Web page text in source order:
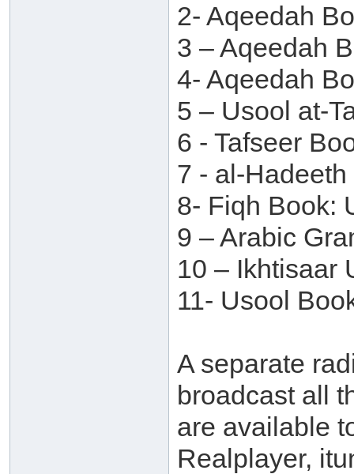
2- Aqeedah
3 – Aqeedah
4- Aqeedah
5 – Usool at-
6 - Tafseer
7 - al-
8- Fiqh Book:
9 – Arabic
10 – Ikhtisaar
11- Usool
A separate
broadcast all
are available
Realplayer,